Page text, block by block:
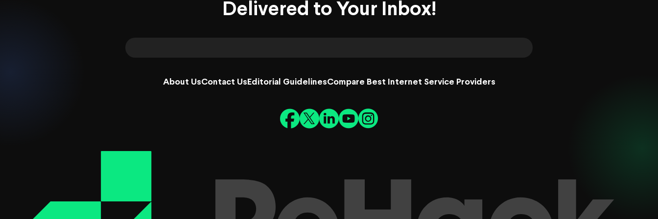
Delivered to Your Inbox!
About UsContact Us Editorial GuidelinesCompare Best Internet Service Providers